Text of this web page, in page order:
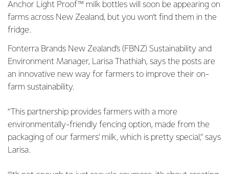
Anchor Light Proof™ milk bottles will soon be appearing on
farms across New Zealand, but you won’t find them in the
fridge.
Fonterra Brands New Zealand’s (FBNZ) Sustainability and
Environment Manager, Larisa Thathiah, says the posts are
an innovative new way for farmers to improve their on-
farm sustainability.
“This partnership provides farmers with a more
environmentally-friendly fencing option, made from the
packaging of our farmers’ milk, which is pretty special,” says
Larisa.